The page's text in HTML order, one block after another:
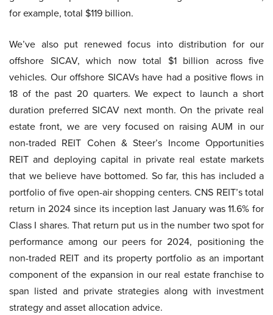
for example, total $119 billion.
We’ve also put renewed focus into distribution for our
offshore SICAV, which now total $1 billion across five
vehicles. Our offshore SICAVs have had a positive flows in
18 of the past 20 quarters. We expect to launch a short
duration preferred SICAV next month. On the private real
estate front, we are very focused on raising AUM in our
non-traded REIT Cohen & Steer’s Income Opportunities
REIT and deploying capital in private real estate markets
that we believe have bottomed. So far, this has included a
portfolio of five open-air shopping centers. CNS REIT’s total
return in 2024 since its inception last January was 11.6% for
Class I shares. That return put us in the number two spot for
performance among our peers for 2024, positioning the
non-traded REIT and its property portfolio as an important
component of the expansion in our real estate franchise to
span listed and private strategies along with investment
strategy and asset allocation advice.